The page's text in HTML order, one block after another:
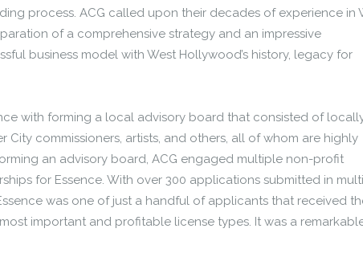
process. ACG called upon their decades of experience in
of a comprehensive strategy and an impressive
business model with West Hollywood’s history, legacy for
with forming a local advisory board that consisted of
City commissioners, artists, and others, all of whom are highly
an advisory board, ACG engaged multiple non-profit
for Essence. With over 300 applications submitted in
was one of just a handful of applicants that received
important and profitable license types. It was a